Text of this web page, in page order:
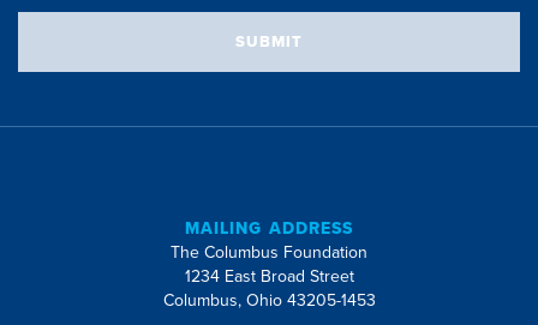
SUBMIT
MAILING ADDRESS
The Columbus Foundation
1234 East Broad Street
Columbus, Ohio 43205-1453